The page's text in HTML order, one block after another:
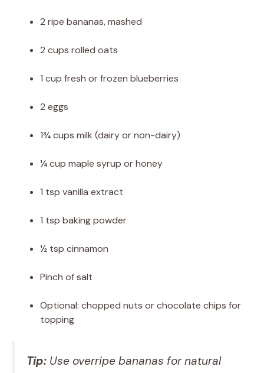
2 ripe bananas, mashed
2 cups rolled oats
1 cup fresh or frozen blueberries
2 eggs
1¾ cups milk (dairy or non-dairy)
¼ cup maple syrup or honey
1 tsp vanilla extract
1 tsp baking powder
½ tsp cinnamon
Pinch of salt
Optional: chopped nuts or chocolate chips for
topping
Tip: Use overripe bananas for natural